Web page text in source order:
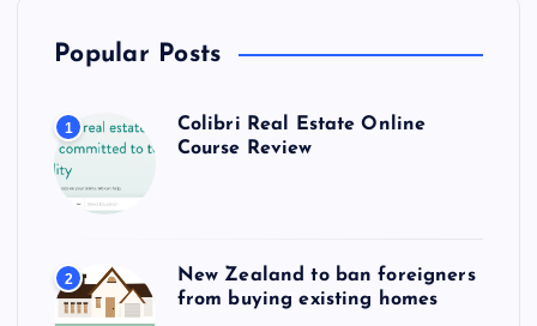
Popular Posts
1
Colibri Real Estate Online
Course Review
2
New Zealand to ban foreigners
from buying existing homes